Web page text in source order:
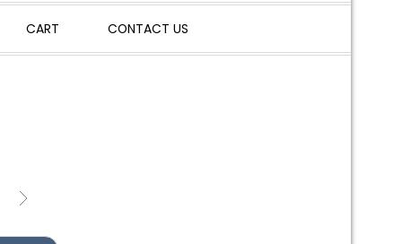
CART CONTACT US